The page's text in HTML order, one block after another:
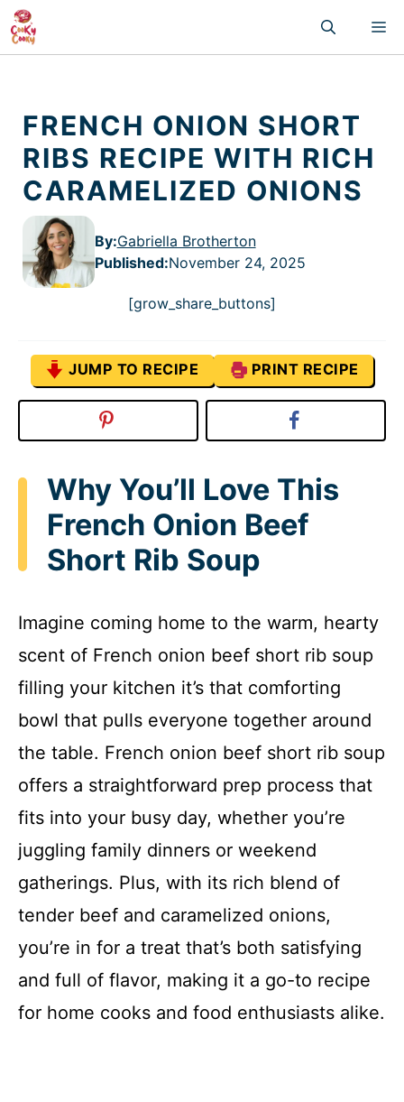
Skip
to
content
FRENCH ONION SHORT
RIBS RECIPE WITH RICH
CARAMELIZED ONIONS
By:Gabriella Brotherton
Published:November 24, 2025
[grow_share_buttons]
JUMP TO RECIPE PRINT RECIPE
Why You’ll Love This
French Onion Beef
Short Rib Soup
Imagine coming home to the warm, hearty
scent of French onion beef short rib soup
filling your kitchen it’s that comforting
bowl that pulls everyone together around
the table. French onion beef short rib soup
offers a straightforward prep process that
fits into your busy day, whether you’re
juggling family dinners or weekend
gatherings. Plus, with its rich blend of
tender beef and caramelized onions,
you’re in for a treat that’s both satisfying
and full of flavor, making it a go-to recipe
for home cooks and food enthusiasts alike.